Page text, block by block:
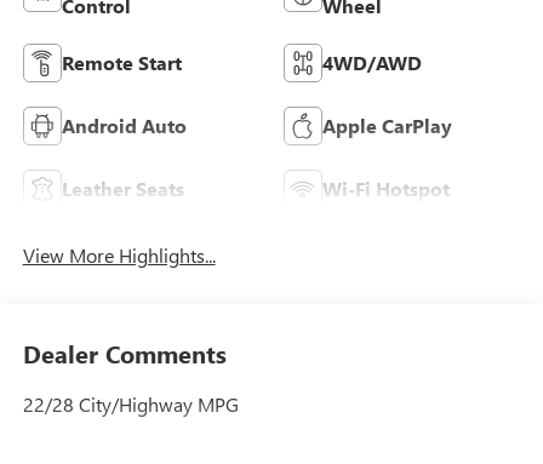
Control
Wheel
Remote Start 4WD/AWD
Android Auto Apple CarPlay
Leather Seats Wi-Fi Hotspot
View More Highlights...
Dealer Comments
22/28 City/Highway MPG